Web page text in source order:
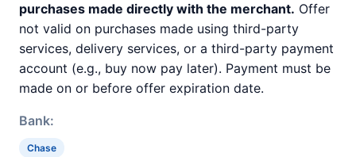
purchases made directly with the merchant. Offer
not valid on purchases made using third-party
services, delivery services, or a third-party payment
account (e.g., buy now pay later). Payment must be
made on or before offer expiration date.
Bank:
Chase